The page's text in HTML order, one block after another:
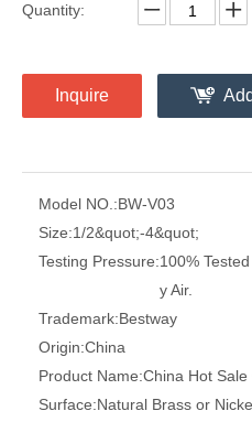
Quantity:
Inquire
Model NO.:BW-V03
Size:1/2&quot;-4&quot;
Testing Pressure:100%
y Air.
Trademark:Bestway
Origin:China
Product Name:China Hot Sale
Surface:Natural Brass or